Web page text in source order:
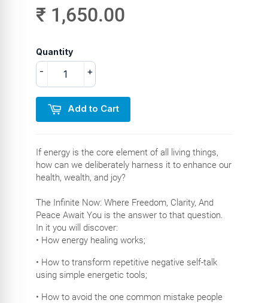
₹ 1,650.00
Quantity
+
-
Add to Cart
If energy is the core element of all living things,
how can we deliberately harness it to enhance our
health, wealth, and joy?
The Infinite Now: Where Freedom, Clarity, And
Peace Await You is the answer to that question.
In it you will discover:
• How energy healing works;
• How to transform repetitive negative self-talk
using simple energetic tools;
• How to avoid the one common mistake people